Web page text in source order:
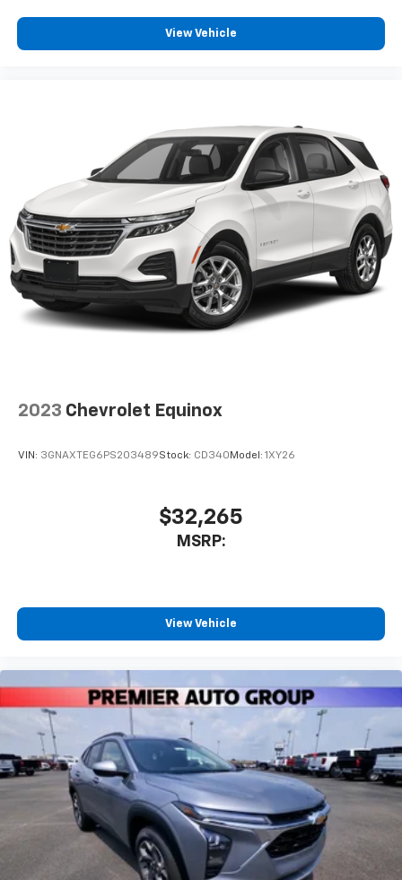
®
Active Noise Cancellation
This technology blocks and absorbs sound, as
well as dampens and eliminates vibrations,
helping to leave outside noise where it
belongs
In-cabin microphones distinguish unwanted
powertrain noise and cancels it to help create
a quiet interior cabin
View Vehicle
2023 Chevrolet Equinox
VIN: 3GNAXTEG6PS203489Stock: CD340 Model: 1XY26
$32,265
MSRP:
View Vehicle